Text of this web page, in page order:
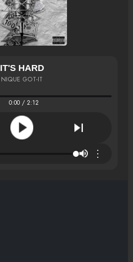
IT'S HARD
NIQUE GOT-IT
0:00 / 2:12
⋮